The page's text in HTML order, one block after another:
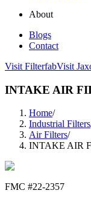
About
Blogs
Contact
Visit FilterfabVisit
INTAKE AIR
Home/
Industrial Filters
Air Filters/
INTAKE AIR
FMC #22-2357